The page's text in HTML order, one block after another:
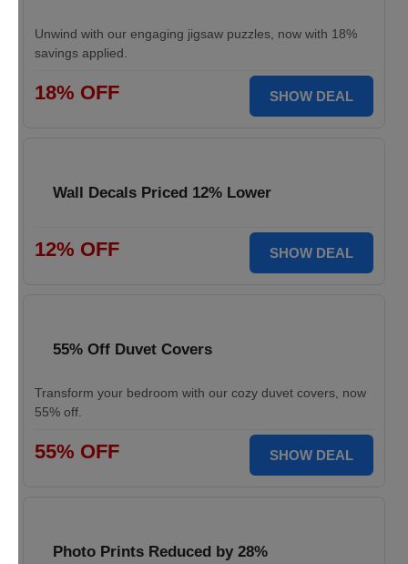
Unwind with our engaging jigsaw puzzles, now with 18%
savings applied.
18% OFF SHOW DEAL
Wall Decals Priced 12% Lower
12% OFF SHOW DEAL
55% Off Duvet Covers
Transform your bedroom with our cozy duvet covers, now
55% off.
55% OFF SHOW DEAL
Photo Prints Reduced by 28%